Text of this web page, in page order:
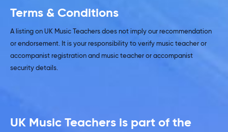
Terms & Conditions
A listing on UK Music Teachers does not imply our recommendation
or endorsement. It is your responsibility to verify music teacher or
accompanist registration and music teacher or accompanist
security details.
UK Music Teachers is part of the